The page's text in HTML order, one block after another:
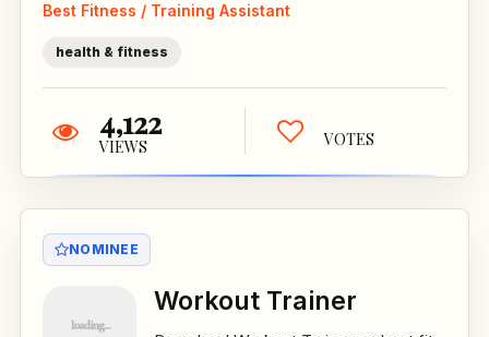
Best Fitness / Training Assistant
health & fitness
4,122
VIEWS VOTES
NOMINEE
Workout Trainer